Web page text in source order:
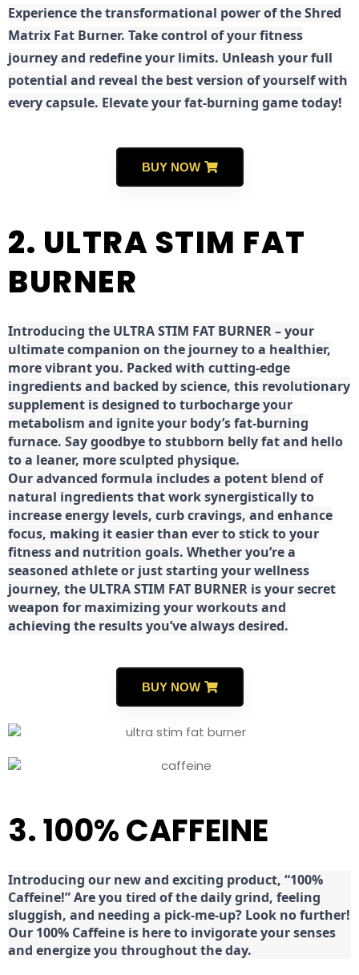
Experience the transformational power of the Shred
Matrix Fat Burner. Take control of your fitness
journey and redefine your limits. Unleash your full
potential and reveal the best version of yourself with
every capsule. Elevate your fat-burning game today!
BUY NOW
2. ULTRA STIM FAT
BURNER
Introducing the ULTRA STIM FAT BURNER – your
ultimate companion on the journey to a healthier,
more vibrant you. Packed with cutting-edge
ingredients and backed by science, this revolutionary
supplement is designed to turbocharge your
metabolism and ignite your body’s fat-burning
furnace. Say goodbye to stubborn belly fat and hello
to a leaner, more sculpted physique.
Our advanced formula includes a potent blend of
natural ingredients that work synergistically to
increase energy levels, curb cravings, and enhance
focus, making it easier than ever to stick to your
fitness and nutrition goals. Whether you’re a
seasoned athlete or just starting your wellness
journey, the ULTRA STIM FAT BURNER is your secret
weapon for maximizing your workouts and
achieving the results you’ve always desired.
BUY NOW
3. 100% CAFFEINE
Introducing our new and exciting product, “100%
Caffeine!” Are you tired of the daily grind, feeling
sluggish, and needing a pick-me-up? Look no further!
Our 100% Caffeine is here to invigorate your senses
and energize you throughout the day.